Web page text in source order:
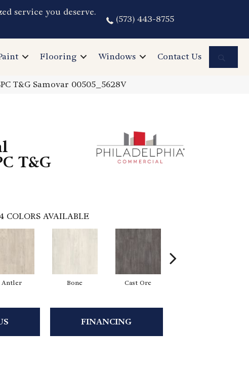
service you deserve.
(573) 443-8755
Flooring Windows Contact Us
T&G Samovar 00505_5628V
T&G
COLORS AVAILABLE
Antler Bone Cast Ore
FINANCING